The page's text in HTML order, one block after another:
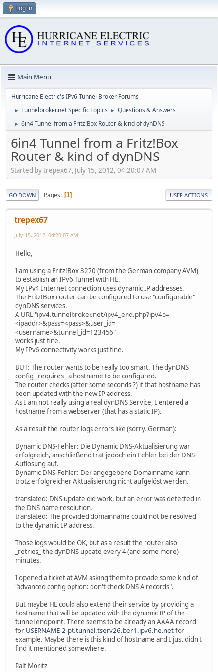
Log in
Main Menu
Hurricane Electric's IPv6 Tunnel Broker Forums
► Tunnelbroker.net Specific Topics ► Questions & Answers
► 6in4 Tunnel from a Fritz!Box Router & kind of dynDNS
6in4 Tunnel from a Fritz!Box
Router & kind of dynDNS
Started by trepex67, July 15, 2012, 04:20:07 AM
GO DOWN Pages 1 USER ACTIONS
trepex67
July 15, 2012, 04:20:07 AM
Hello,
I am using a Fritz!Box 3270 (from the German company AVM)
to establish an IPv6 Tunnel with HE.
My IPv4 Internet connection uses dynamic IP addresses.
The Fritz!Box router can be configured to use "configurable"
dynDNS services.
A URL "ipv4.tunnelbroker.net/ipv4_end.php?ipv4b=
<ipaddr>&pass=<pass>&user_id=
<username>&tunnel_id=123456"
works just fine.
My IPv6 connectivity works just fine.
BUT: The router wants to be really too smart. The dynDNS
config _requires_ a hostname to be configured.
The router checks (after some seconds ?) if that hostname has
been updated with the new IP address.
As I am not really using a real dynDNS Service, I entered a
hostname from a webserver (that has a static IP).
As a result the router logs errors like (sorry, German):
Dynamic DNS-Fehler: Die Dynamic DNS-Aktualisierung war
erfolgreich, anschließend trat jedoch ein Fehler bei der DNS-
Auflösung auf.
Dynamic DNS-Fehler: Der angegebene Domainname kann
trotz erfolgreicher Aktualisierung nicht aufgelöst werden.
translated: DNS update did work, but an error was detected in
the DNS name resolution.
translated: The provided domainname could not be resolved
to the dynamic IP address.
Those logs would be OK, but as a result the router also
_retries_ the dynDNS update every 4 (and some more)
minutes.
I opened a ticket at AVM asking them to provide some kind of
"advanced config option: don't check DNS A records".
But maybe HE could also extend their service by providing a
hostname that will be updated with the dynamic IP of the
tunnel endpoint. There seems to be already an AAAA record
for USERNAME-2-pt.tunnel.tserv26.ber1.ipv6.he.netfor
example. Maybe there is this kind of hostname and I just didn't
find it mentioned somewhere.
Ralf Moritz